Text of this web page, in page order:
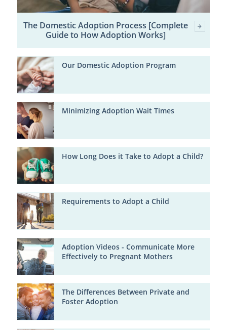
The Domestic Adoption Process [Complete
Guide to How Adoption Works]
Our Domestic Adoption Program
Minimizing Adoption Wait Times
How Long Does it Take to Adopt a Child?
Requirements to Adopt a Child
Adoption Videos - Communicate More
Effectively to Pregnant Mothers
The Differences Between Private and
Foster Adoption